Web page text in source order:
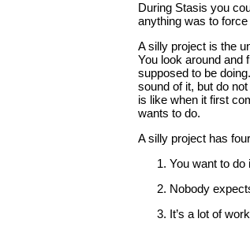
During Stasis you
anything was to
A silly project is the
You look around and
supposed to be
sound of it, but do
is like when it first
wants to do.
A silly project has
You want to do
Nobody
It’s a lot of